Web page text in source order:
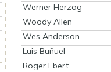
Werner Herzog
Woody Allen
Wes Anderson
Luis Buñuel
Roger Ebert